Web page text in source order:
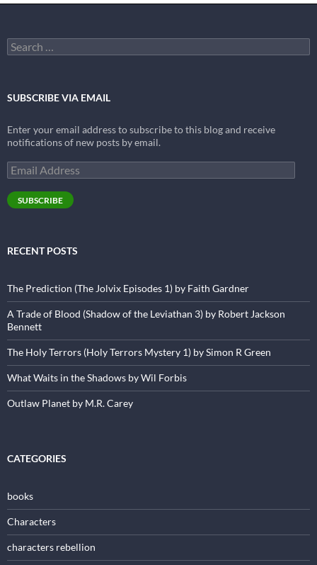
Search
for:
SUBSCRIBE VIA EMAIL
Enter your email address to subscribe to this blog and receive
notifications of new posts by email.
Email
Address
SUBSCRIBE
RECENT POSTS
The Prediction (The Jolvix Episodes 1) by Faith Gardner
A Trade of Blood (Shadow of the Leviathan 3) by Robert Jackson
Bennett
The Holy Terrors (Holy Terrors Mystery 1) by Simon R Green
What Waits in the Shadows by Wil Forbis
Outlaw Planet by M.R. Carey
CATEGORIES
books
Characters
characters rebellion